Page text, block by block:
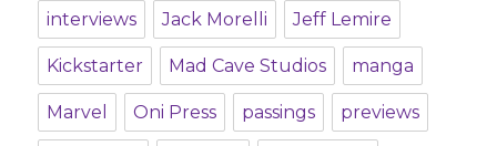
interviews Jack Morelli Jeff Lemire
Kickstarter Mad Cave Studios manga
Marvel Oni Press passings previews